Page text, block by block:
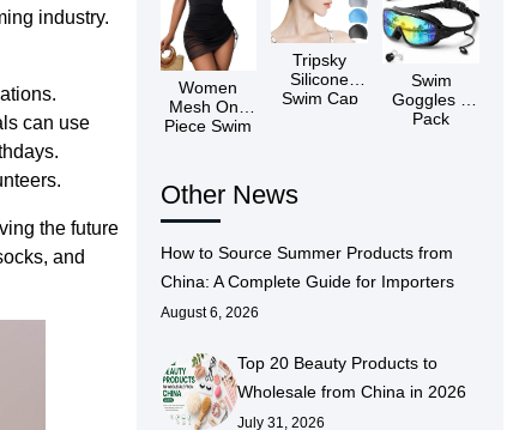
industry.
can use
the future
and
Women
Mesh One
Piece Swim
Tripsky
Silicone
Swim Cap
Swim
Goggles 2
Pack
Other News
How to Source Summer Products from
China: A Complete Guide for Importers
August 6, 2026
Top 20 Beauty Products to
Wholesale from China in 2026
July 31, 2026